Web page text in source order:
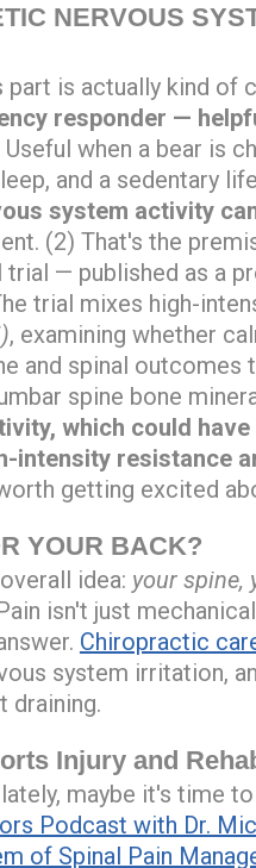
NERVOUS
part is actually kind of
responder —
Useful when a bear is
and a sedentary
system activity
(2) That's the
— published as a
trial mixes high-
, examining whether
and spinal outcomes
spine bone
which could
intensity resistance
getting excited
YOUR BACK?
idea: your spine,
isn't just
Chiropractic
system irritation,
draining.
Injury and
maybe it's time
Podcast with Dr.
of Spinal Pain